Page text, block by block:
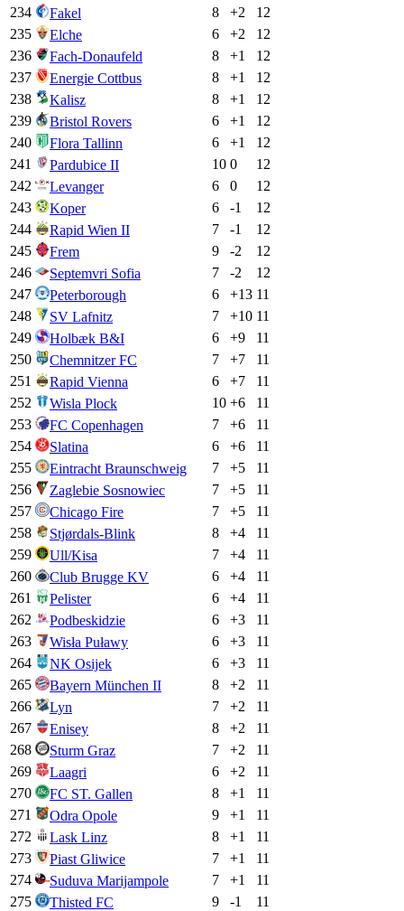
234
Fakel 8 +2
12
235
Elche 6 +2
12
236
Fach-Donaufeld 8 +1
12
237
Energie Cottbus 8 +1
12
238
Kalisz 8 +1
12
239
Bristol Rovers 6 +1
12
240
Flora Tallinn 6 +1
12
241
Pardubice II 10 0
12
242
Levanger 6 0
12
243
Koper 6 -1
12
244
Rapid Wien II 7 -1
12
245
Frem 9 -2
12
246
Septemvri Sofia 7 -2
12
247
Peterborough 6 +13 11
248
SV Lafnitz 7 +10 11
249
Holbæk B&I 6 +9
11
250
Chemnitzer FC 7 +7
11
251
Rapid Vienna 6 +7
11
252
Wisla Plock 10 +6
11
253
FC Copenhagen 7 +6
11
254
Slatina 6 +6
11
255
Eintracht Braunschweig 7 +5
11
256
Zaglebie Sosnowiec 7 +5
11
257
Chicago Fire 7 +5
11
258
Stjørdals-Blink 8 +4
11
259
Ull/Kisa 7 +4
11
260
Club Brugge KV 6 +4
11
261
Pelister 6 +4
11
262
Podbeskidzie 6 +3
11
263
Wisła Puławy 6 +3
11
264
NK Osijek 6 +3
11
265
Bayern München II 8 +2
11
266
Lyn 7 +2
11
267
Enisey 8 +2
11
268
Sturm Graz 7 +2
11
269
Laagri 6 +2
11
270
FC ST. Gallen 8 +1
11
271
Odra Opole 9 +1
11
272
Lask Linz 8 +1
11
273
Piast Gliwice 7 +1
11
274
Suduva Marijampole 7 +1
11
275
Thisted FC 9 -1
11